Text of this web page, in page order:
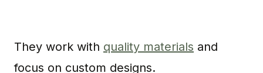
They work with quality materials and
focus on custom designs.